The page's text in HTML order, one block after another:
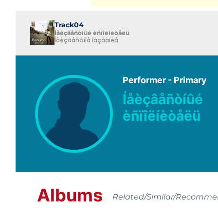
Track04
Íåèçâåñòíûé èñïîëíèòåëü
Íåèçâåñòíîå íàçâàíèå
Performer - Primary
Íåèçâåñòíûé
èñïîëíèòåëü
Albums Related/Similar/